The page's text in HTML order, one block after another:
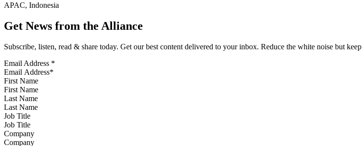
APAC, Indonesia
Get News from the Alliance
Subscribe, listen, read & share today. Get our best content delivered to your inbox. Reduce the white noise but
Email Address *
First Name
Last Name
Job Title
Company